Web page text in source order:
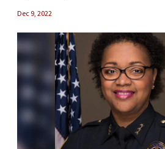
Dec 9, 2022